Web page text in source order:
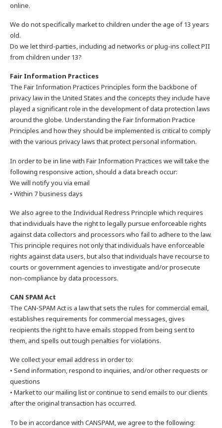
online.
We do not specifically market to children under the age of 13 years
old.
Do we let third-parties, including ad networks or plug-ins collect PII
from children under 13?
Fair Information Practices
The Fair Information Practices Principles form the backbone of
privacy law in the United States and the concepts they include have
played a significant role in the development of data protection laws
around the globe. Understanding the Fair Information Practice
Principles and how they should be implemented is critical to comply
with the various privacy laws that protect personal information.
In order to be in line with Fair Information Practices we will take the
following responsive action, should a data breach occur:
We will notify you via email
• Within 7 business days
We also agree to the Individual Redress Principle which requires
that individuals have the right to legally pursue enforceable rights
against data collectors and processors who fail to adhere to the law.
This principle requires not only that individuals have enforceable
rights against data users, but also that individuals have recourse to
courts or government agencies to investigate and/or prosecute
non-compliance by data processors.
CAN SPAM Act
The CAN-SPAM Act is a law that sets the rules for commercial email,
establishes requirements for commercial messages, gives
recipients the right to have emails stopped from being sent to
them, and spells out tough penalties for violations.
We collect your email address in order to:
• Send information, respond to inquiries, and/or other requests or
questions
• Market to our mailing list or continue to send emails to our clients
after the original transaction has occurred.
To be in accordance with CANSPAM, we agree to the following: